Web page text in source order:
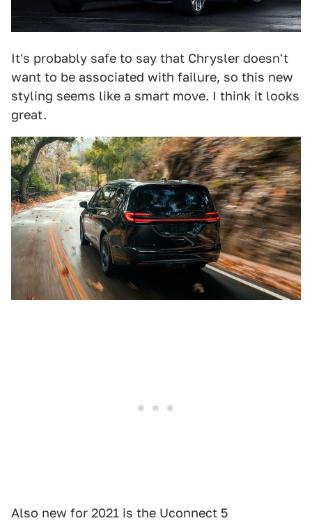
It's probably safe to say that Chrysler doesn't
want to be associated with failure, so this new
styling seems like a smart move. I think it looks
great.
Also new for 2021 is the Uconnect 5